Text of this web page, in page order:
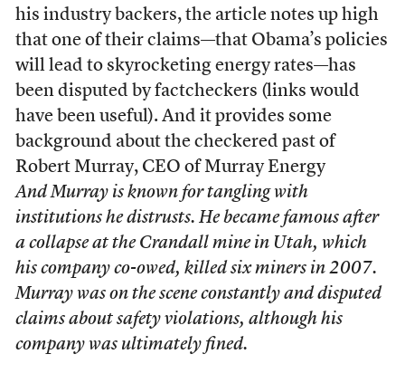
his industry backers, the article notes up high
that one of their claims—that Obama’s policies
will lead to skyrocketing energy rates—has
been disputed by factcheckers (links would
have been useful). And it provides some
background about the checkered past of
Robert Murray, CEO of Murray Energy
And Murray is known for tangling with
institutions he distrusts. He became famous after
a collapse at the Crandall mine in Utah, which
his company co-owed, killed six miners in 2007.
Murray was on the scene constantly and disputed
claims about safety violations, although his
company was ultimately fined.